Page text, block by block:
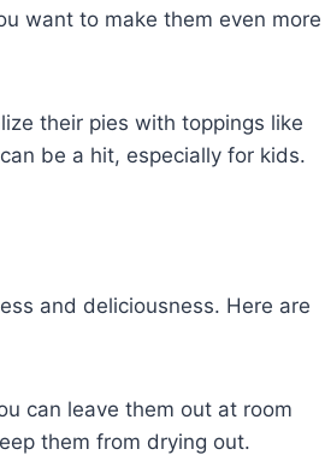
want to make them even more
their pies with toppings like
be a hit, especially for kids.
and deliciousness. Here are
can leave them out at room
them from drying out.